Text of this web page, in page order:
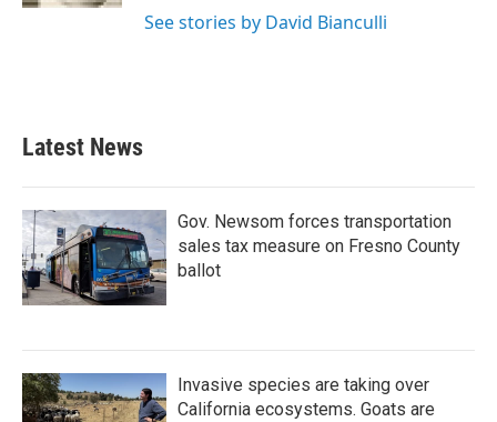
See stories by David Bianculli
Latest News
Gov. Newsom forces transportation
sales tax measure on Fresno County
ballot
Invasive species are taking over
California ecosystems. Goats are